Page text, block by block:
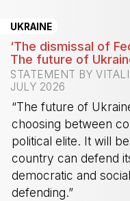
UKRAINE
‘The dismissal of
The future of
STATEMENT BY
JULY 2026
“The future of
choosing between
political elite. It will
country can defend
democratic and
defending.”